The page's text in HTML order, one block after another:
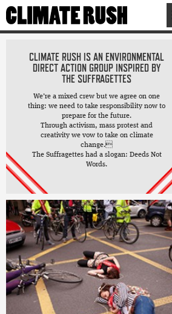
CLIMATE RUSH IS AN ENVIRONMENTAL
DIRECT ACTION GROUP INSPIRED BY
THE SUFFRAGETTES
We’re a mixed crew but we agree on one
thing: we need to take responsibility now to
prepare for the future.
Through activism, mass protest and
creativity we vow to take on climate
change.
The Suffragettes had a slogan: Deeds Not
Words.